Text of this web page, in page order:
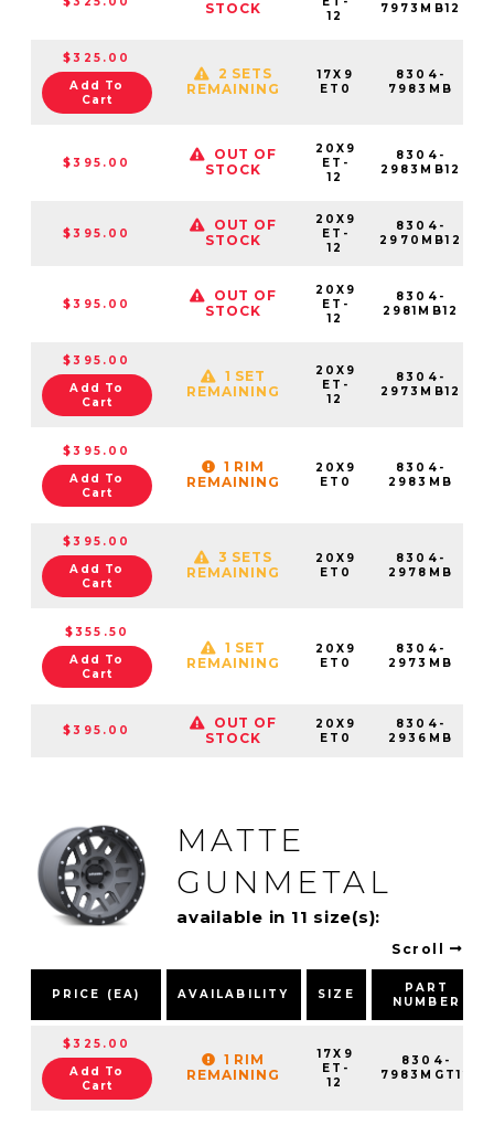
STOCK
12
7973MB12
$325.00
Add To
Cart
2 SETS
REMAINING
17X9
ET0
8304-
7983MB
$395.00
OUT OF
STOCK
20X9
ET-
12
8304-
2983MB12
$395.00
OUT OF
STOCK
20X9
ET-
12
8304-
2970MB12
$395.00
OUT OF
STOCK
20X9
ET-
12
8304-
2981MB12
$395.00
Add To
Cart
1 SET
REMAINING
20X9
ET-
12
8304-
2973MB12
$395.00
Add To
Cart
1 RIM
REMAINING
20X9
ET0
8304-
2983MB
$395.00
Add To
Cart
3 SETS
REMAINING
20X9
ET0
8304-
2978MB
$355.50
Add To
Cart
1 SET
REMAINING
20X9
ET0
8304-
2973MB
$395.00
OUT OF
STOCK
20X9
ET0
8304-
2936MB
MATTE
GUNMETAL
available in 11 size(s):
Scroll
PRICE (EA) AVAILABILITY SIZE
PART
NUMBER
$325.00
Add To
Cart
1 RIM
REMAINING
17X9
ET-
12
8304-
7983MGT12